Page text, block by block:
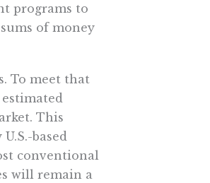
programs to
of money
To meet that
estimated
This
based
conventional
will remain a